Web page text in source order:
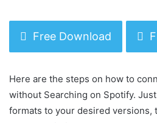
Free Download
Here are the steps on how to
without Searching on Spotify.
formats to your desired versions,